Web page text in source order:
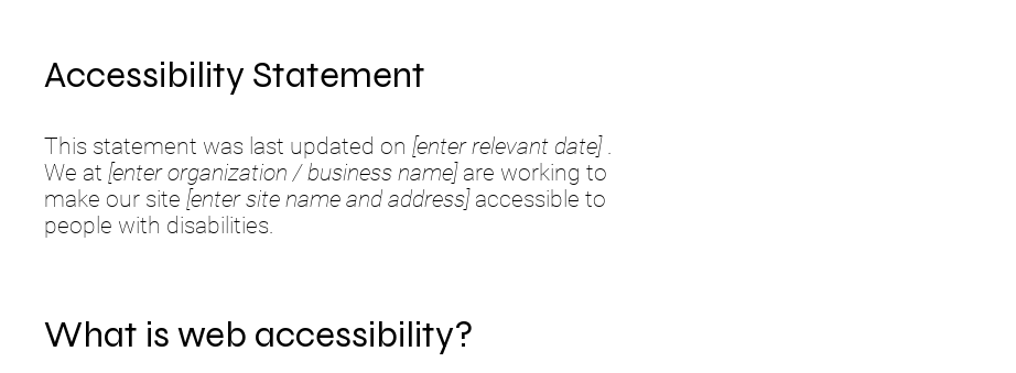
Accessibility Statement
This statement was last updated on [enter relevant date].
We at [enter organization / business name]are working to
make our site [enter site name and address]accessible to
people with disabilities.
What is web accessibility?